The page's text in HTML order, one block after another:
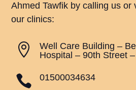
Ahmed Tawfik by calling us or
our clinics:

Well Care Building –
Hospital – 90th Street
 01500034634